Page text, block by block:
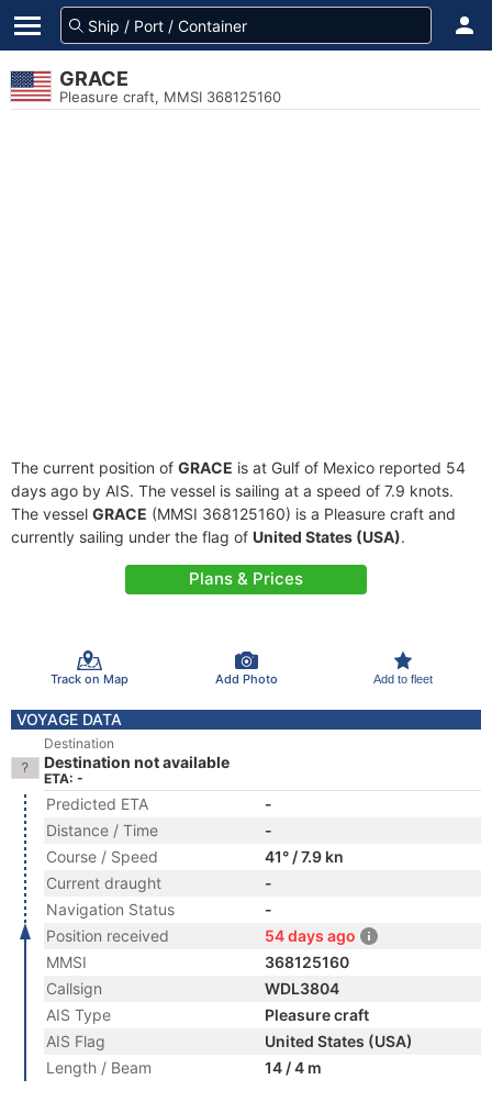
GRACE
Pleasure craft, MMSI 368125160
The current position of GRACE is at Gulf of Mexico reported 54
days ago by AIS. The vessel is sailing at a speed of 7.9 knots.
The vessel GRACE (MMSI 368125160) is a Pleasure craft and
currently sailing under the flag of United States (USA).
Plans & Prices
Track on Map Add Photo Add to fleet
VOYAGE DATA
Destination
Destination not available
ETA: -
Predicted ETA
-
Distance / Time
-
Course / Speed
41° / 7.9 kn
Current draught
-
Navigation Status
-
Position received
54 days ago
MMSI
368125160
Callsign
WDL3804
AIS Type
Pleasure craft
AIS Flag
United States (USA)
Length / Beam
14 / 4 m